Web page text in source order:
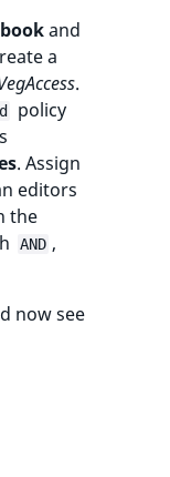
and
a
.
policy
. Assign
editors
the
AND ,
now see